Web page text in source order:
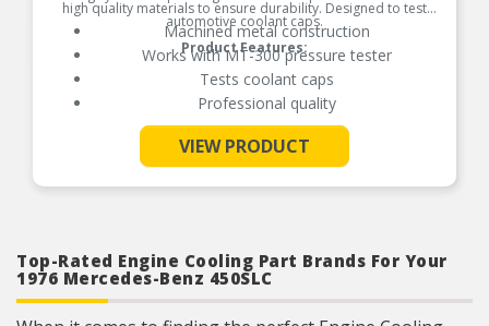
high quality materials to ensure durability. Designed to test
automotive coolant caps.
Product Features:
Machined metal construction
Works with MT-300 pressure tester
Tests coolant caps
Professional quality
See More
VIEW PRODUCT
Top-Rated Engine Cooling Part Brands For Your
1976 Mercedes-Benz 450SLC